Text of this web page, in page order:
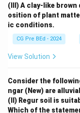
(III) A clay-like
osition of plant
ic conditions.
CG Pre BEd - 2024
View Solution
Consider the
ngar (New) are
(II) Regur soil is
Which of the